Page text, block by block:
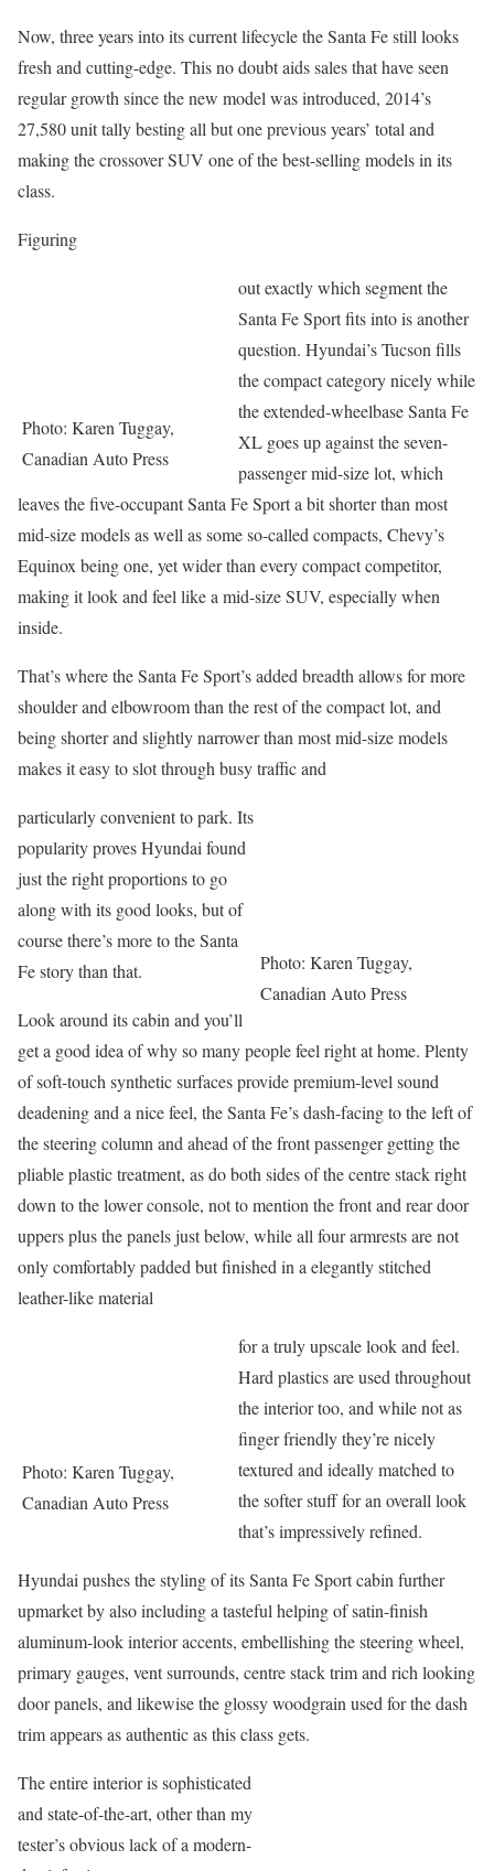
Now, three years into its current lifecycle the Santa Fe still looks
fresh and cutting-edge. This no doubt aids sales that have seen
regular growth since the new model was introduced, 2014’s
27,580 unit tally besting all but one previous years’ total and
making the crossover SUV one of the best-selling models in its
class.
Figuring
Photo: Karen Tuggay,
Canadian Auto Press
out exactly which segment the
Santa Fe Sport fits into is another
question. Hyundai’s Tucson fills
the compact category nicely while
the extended-wheelbase Santa Fe
XL goes up against the seven-
passenger mid-size lot, which
leaves the five-occupant Santa Fe Sport a bit shorter than most
mid-size models as well as some so-called compacts, Chevy’s
Equinox being one, yet wider than every compact competitor,
making it look and feel like a mid-size SUV, especially when
inside.
That’s where the Santa Fe Sport’s added breadth allows for more
shoulder and elbowroom than the rest of the compact lot, and
being shorter and slightly narrower than most mid-size models
makes it easy to slot through busy traffic and
Photo: Karen Tuggay,
Canadian Auto Press
particularly convenient to park. Its
popularity proves Hyundai found
just the right proportions to go
along with its good looks, but of
course there’s more to the Santa
Fe story than that.
Look around its cabin and you’ll
get a good idea of why so many people feel right at home. Plenty
of soft-touch synthetic surfaces provide premium-level sound
deadening and a nice feel, the Santa Fe’s dash-facing to the left of
the steering column and ahead of the front passenger getting the
pliable plastic treatment, as do both sides of the centre stack right
down to the lower console, not to mention the front and rear door
uppers plus the panels just below, while all four armrests are not
only comfortably padded but finished in a elegantly stitched
leather-like material
Photo: Karen Tuggay,
Canadian Auto Press
for a truly upscale look and feel.
Hard plastics are used throughout
the interior too, and while not as
finger friendly they’re nicely
textured and ideally matched to
the softer stuff for an overall look
that’s impressively refined.
Hyundai pushes the styling of its Santa Fe Sport cabin further
upmarket by also including a tasteful helping of satin-finish
aluminum-look interior accents, embellishing the steering wheel,
primary gauges, vent surrounds, centre stack trim and rich looking
door panels, and likewise the glossy woodgrain used for the dash
trim appears as authentic as this class gets.
The entire interior is sophisticated
and state-of-the-art, other than my
tester’s obvious lack of a modern-